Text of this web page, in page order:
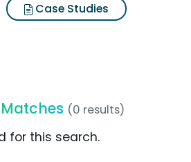
Case Studies
(0 results)
for this search.